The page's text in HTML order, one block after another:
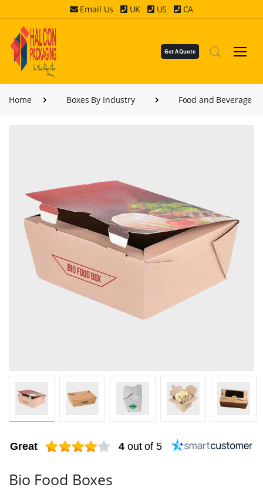
Email Us UK US CA
Get A Quote
Home Boxes By Industry Food and Beverage
Great 4 out of 5
Bio Food Boxes